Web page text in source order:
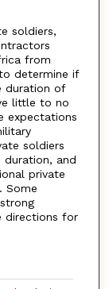
soldiers,
from
determine if
duration of
little to no
expectations
soldiers
and
private
Some
directions for